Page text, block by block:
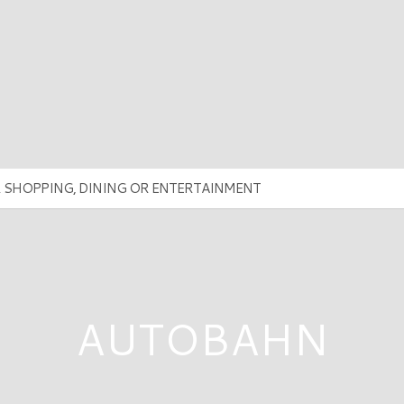
AUTOBAHN